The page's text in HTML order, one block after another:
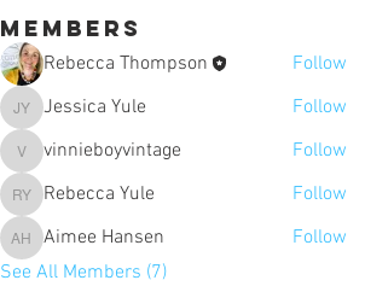
Members
Rebecca Thompson Follow
Jessica Yule
Jessica Yule Follow
vinnieboyvintage
vinnieboyvintage Follow
Rebecca Yule
Rebecca Yule Follow
Aimee Hansen
Aimee Hansen
Follow
See All Members (7)